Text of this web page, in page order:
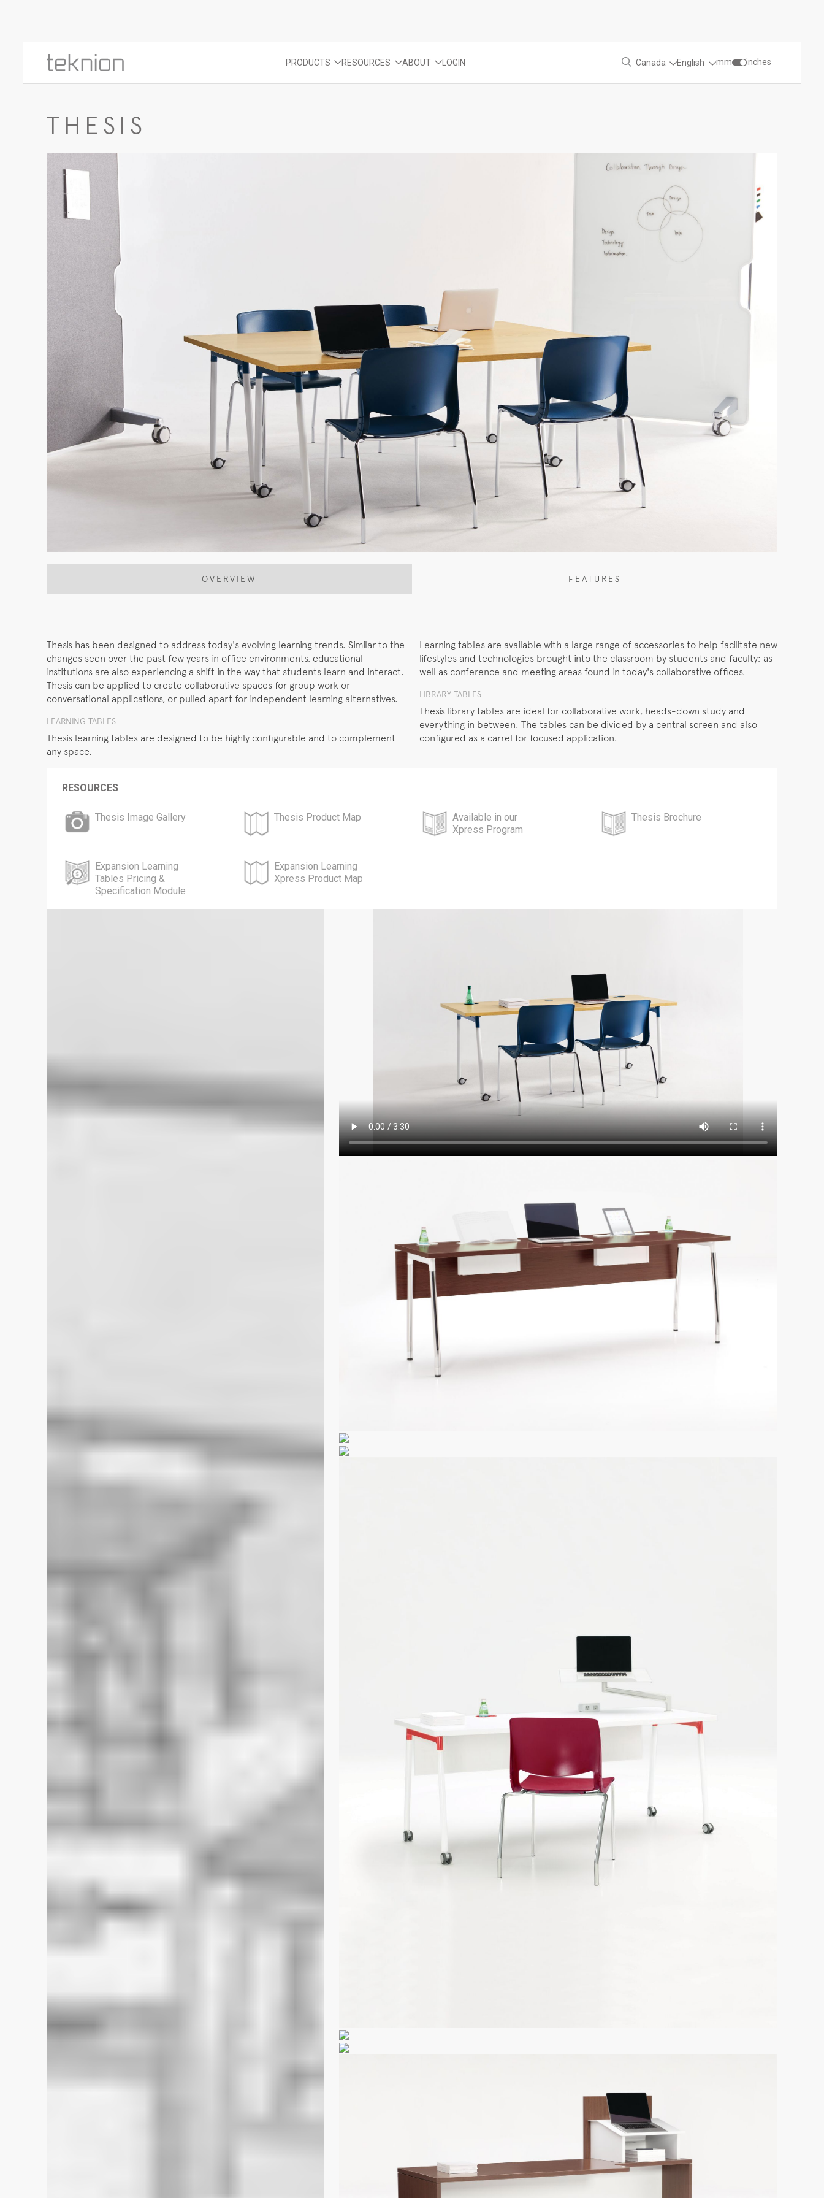
PRODUCTS RESOURCES ABOUT LOGIN Canada English mm inches
THESIS
OVERVIEW FEATURES
Thesis has been designed to address today's evolving learning trends. Similar to the
changes seen over the past few years in office environments, educational
institutions are also experiencing a shift in the way that students learn and interact.
Thesis can be applied to create collaborative spaces for group work or
conversational applications, or pulled apart for independent learning alternatives.
LEARNING TABLES
Thesis learning tables are designed to be highly configurable and to complement
any space.
Learning tables are available with a large range of accessories to help facilitate new
lifestyles and technologies brought into the classroom by students and faculty; as
well as conference and meeting areas found in today's collaborative offices.
LIBRARY TABLES
Thesis library tables are ideal for collaborative work, heads-down study and
everything in between. The tables can be divided by a central screen and also
configured as a carrel for focused application.
RESOURCES
Thesis Image Gallery Thesis Product Map
Available in our
Xpress Program
Thesis Brochure
Expansion Learning
Tables Pricing &
Specification Module
Expansion Learning
Xpress Product Map